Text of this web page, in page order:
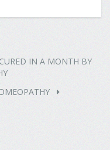
IN A MONTH BY